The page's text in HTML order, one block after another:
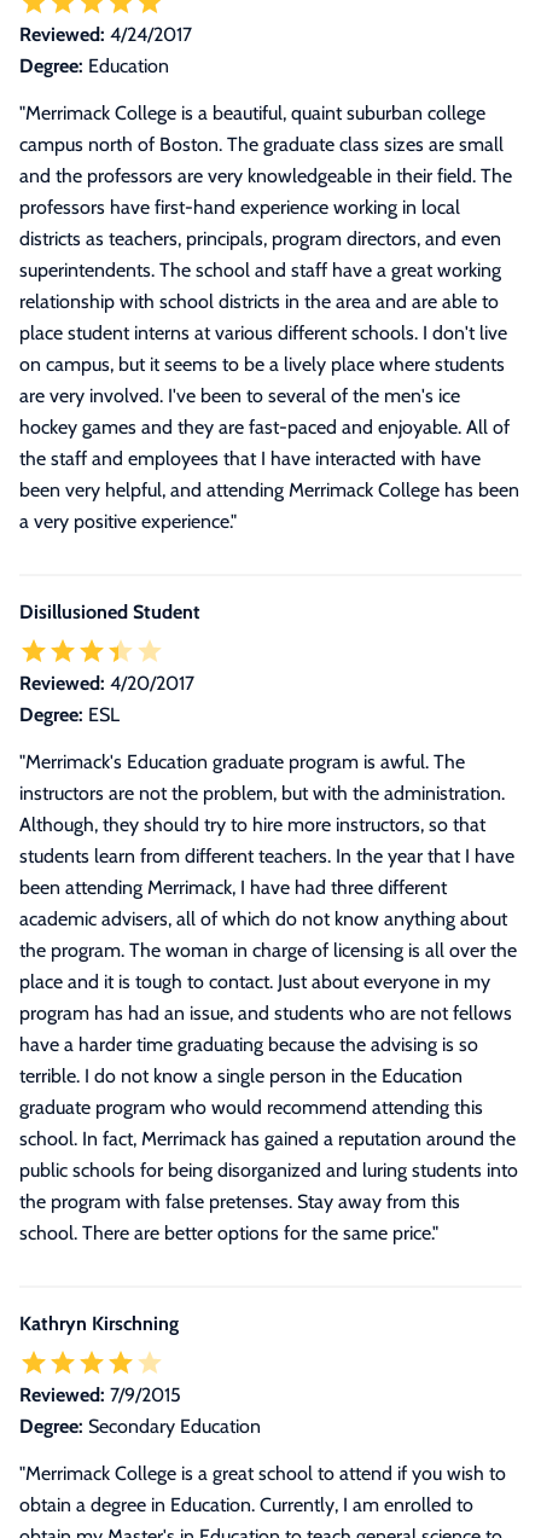
Reviewed: 4/24/2017
Degree: Education
"Merrimack College is a beautiful, quaint suburban college
campus north of Boston. The graduate class sizes are small
and the professors are very knowledgeable in their field. The
professors have first-hand experience working in local
districts as teachers, principals, program directors, and even
superintendents. The school and staff have a great working
relationship with school districts in the area and are able to
place student interns at various different schools. I don't live
on campus, but it seems to be a lively place where students
are very involved. I've been to several of the men's ice
hockey games and they are fast-paced and enjoyable. All of
the staff and employees that I have interacted with have
been very helpful, and attending Merrimack College has been
a very positive experience."
Disillusioned Student
Reviewed: 4/20/2017
Degree: ESL
"Merrimack's Education graduate program is awful. The
instructors are not the problem, but with the administration.
Although, they should try to hire more instructors, so that
students learn from different teachers. In the year that I have
been attending Merrimack, I have had three different
academic advisers, all of which do not know anything about
the program. The woman in charge of licensing is all over the
place and it is tough to contact. Just about everyone in my
program has had an issue, and students who are not fellows
have a harder time graduating because the advising is so
terrible. I do not know a single person in the Education
graduate program who would recommend attending this
school. In fact, Merrimack has gained a reputation around the
public schools for being disorganized and luring students into
the program with false pretenses. Stay away from this
school. There are better options for the same price."
Kathryn Kirschning
Reviewed: 7/9/2015
Degree: Secondary Education
"Merrimack College is a great school to attend if you wish to
obtain a degree in Education. Currently, I am enrolled to